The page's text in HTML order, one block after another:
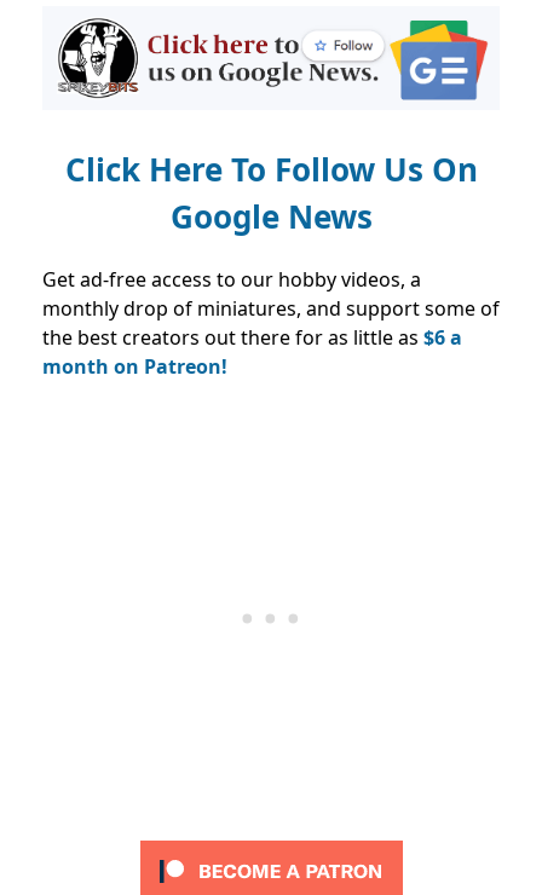
Click Here To Follow Us On
Google News
Get ad-free access to our hobby videos, a
monthly drop of miniatures, and support some of
the best creators out there for as little as $6 a
month on Patreon!